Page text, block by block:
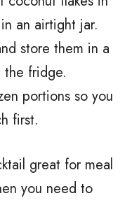
an airtight jar.
store them in a
the fridge.
portions so you
first.
great for meal
you need to